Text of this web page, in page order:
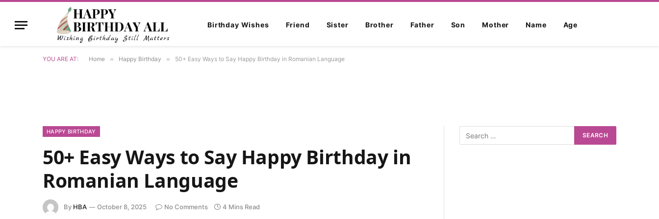
Birthday Wishes Friend Sister Brother Father Son Mother Name Age
YOU ARE AT: Home » Happy Birthday » 50+ Easy Ways to Say Happy Birthday in Romanian Language
HAPPY BIRTHDAY
50+ Easy Ways to Say Happy Birthday in
Romanian Language
By HBA October 8, 2025 No Comments 4 Mins Read